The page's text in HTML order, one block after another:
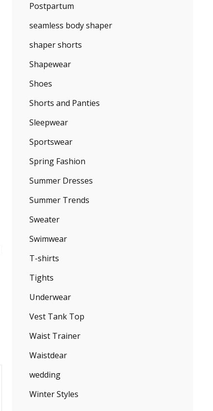
Postpartum
seamless body shaper
shaper shorts
Shapewear
Shoes
Shorts and Panties
Sleepwear
Sportswear
Spring Fashion
Summer Dresses
Summer Trends
Sweater
Swimwear
T-shirts
Tights
Underwear
Vest Tank Top
Waist Trainer
Waistdear
wedding
Winter Styles